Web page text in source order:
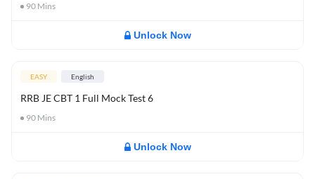
90 Mins
Unlock Now
EASY English
RRB JE CBT 1 Full Mock Test 6
90 Mins
Unlock Now